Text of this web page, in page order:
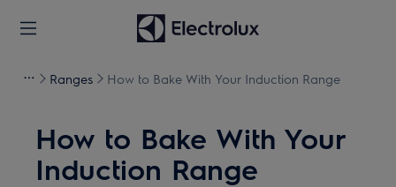
Ranges How to Bake With Your Induction Range
How to Bake With Your
Induction Range